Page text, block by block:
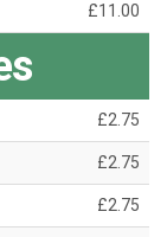
£11.00
£2.75
£2.75
£2.75